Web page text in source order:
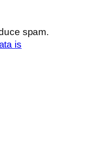
spam.
is